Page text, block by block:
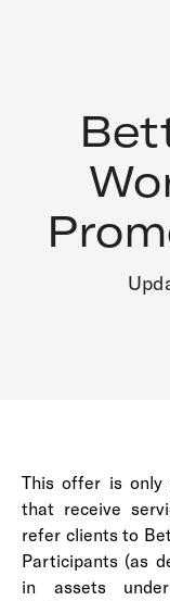
This offer is only
that receive
refer clients to
Participants (as
in assets